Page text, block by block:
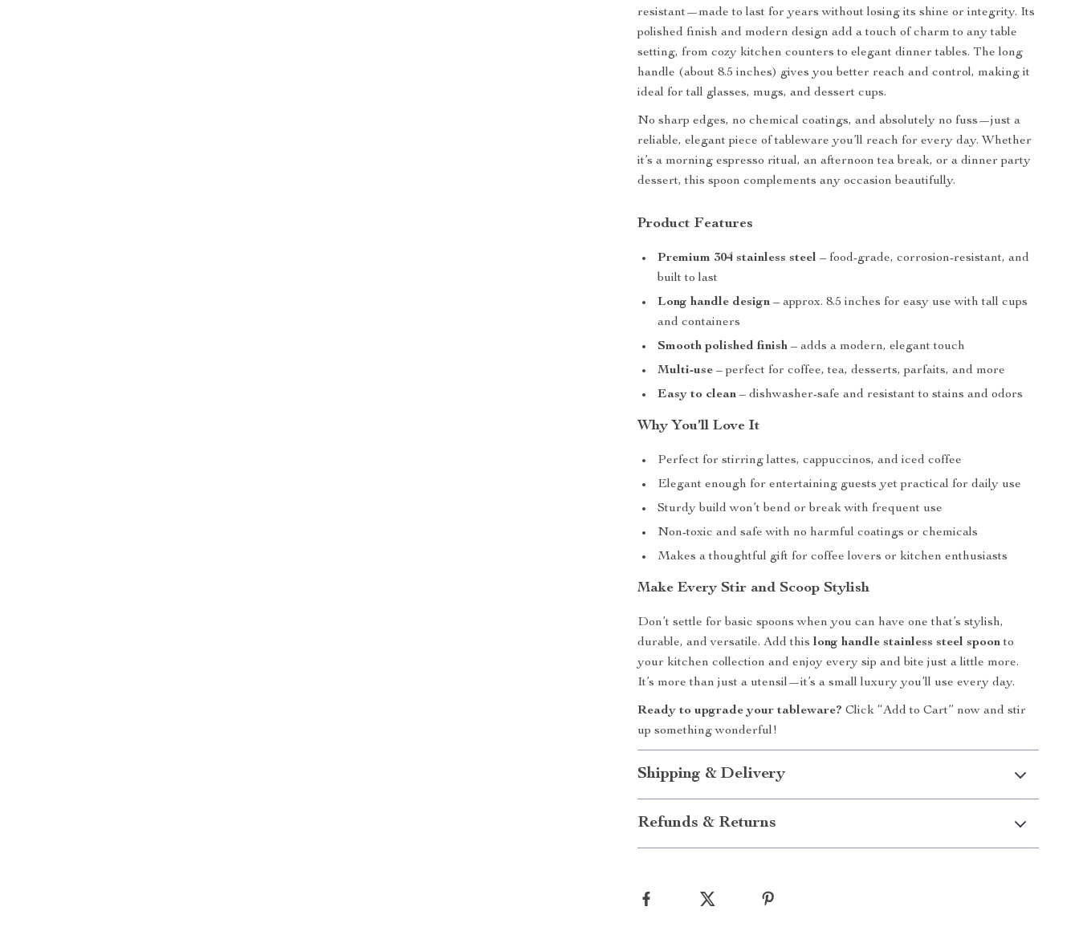
resistant—made to last for years without losing its shine or integrity. Its
polished finish and modern design add a touch of charm to any table
setting, from cozy kitchen counters to elegant dinner tables. The long
handle (about 8.5 inches) gives you better reach and control, making it
ideal for tall glasses, mugs, and dessert cups.
No sharp edges, no chemical coatings, and absolutely no fuss—just a
reliable, elegant piece of tableware you’ll reach for every day. Whether
it’s a morning espresso ritual, an afternoon tea break, or a dinner party
dessert, this spoon complements any occasion beautifully.
Product Features
Premium 304 stainless steel – food-grade, corrosion-resistant, and
built to last
Long handle design – approx. 8.5 inches for easy use with tall cups
and containers
Smooth polished finish – adds a modern, elegant touch
Multi-use – perfect for coffee, tea, desserts, parfaits, and more
Easy to clean – dishwasher-safe and resistant to stains and odors
Why You’ll Love It
Perfect for stirring lattes, cappuccinos, and iced coffee
Elegant enough for entertaining guests yet practical for daily use
Sturdy build won’t bend or break with frequent use
Non-toxic and safe with no harmful coatings or chemicals
Makes a thoughtful gift for coffee lovers or kitchen enthusiasts
Make Every Stir and Scoop Stylish
Don’t settle for basic spoons when you can have one that’s stylish,
durable, and versatile. Add thislong handle stainless steel spoonto
your kitchen collection and enjoy every sip and bite just a little more.
It’s more than just a utensil—it’s a small luxury you’ll use every day.
Ready to upgrade your tableware? Click “Add to Cart” now and stir
up something wonderful!
Shipping & Delivery
Refunds & Returns